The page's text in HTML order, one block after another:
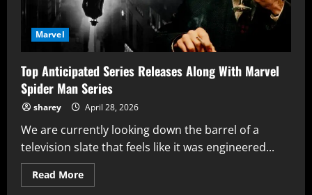
Doctor
Doom
Marvel
Top Anticipated Series Releases Along With Marvel
Spider Man Series
sharey April 28, 2026
We are currently looking down the barrel of a
television slate that feels like it was engineered...
Read MoreRead
more